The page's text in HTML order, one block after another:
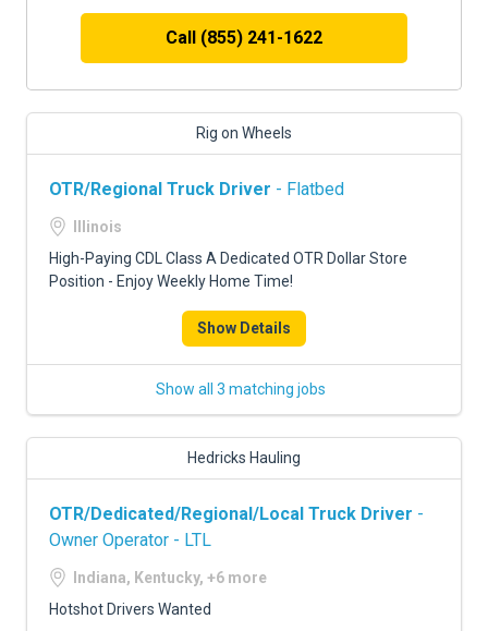
Call (855) 241-1622
Rig on Wheels
OTR/Regional Truck Driver - Flatbed
Illinois
High-Paying CDL Class A Dedicated OTR Dollar Store
Position - Enjoy Weekly Home Time!
Show Details
Show all 3 matching jobs
Hedricks Hauling
OTR/Dedicated/Regional/Local Truck Driver -
Owner Operator - LTL
Indiana, Kentucky, +6 more
Hotshot Drivers Wanted